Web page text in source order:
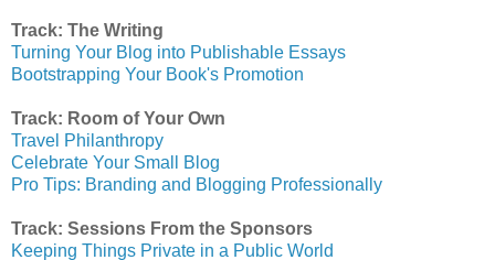
Track: The Writing
Turning Your Blog into Publishable Essays
Bootstrapping Your Book's Promotion
Track: Room of Your Own
Travel Philanthropy
Celebrate Your Small Blog
Pro Tips: Branding and Blogging Professionally
Track: Sessions From the Sponsors
Keeping Things Private in a Public World